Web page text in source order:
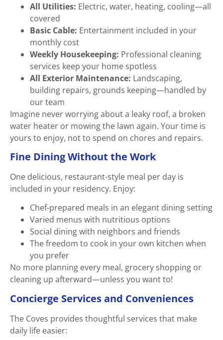
All Utilities: Electric, water, heating, cooling—all
covered
Basic Cable: Entertainment included in your
monthly cost
Weekly Housekeeping: Professional cleaning
services keep your home spotless
All Exterior Maintenance: Landscaping,
building repairs, grounds keeping—handled by
our team
Imagine never worrying about a leaky roof, a broken
water heater or mowing the lawn again. Your time is
yours to enjoy, not to spend on chores and repairs.
Fine Dining Without the Work
One delicious, restaurant-style meal per day is
included in your residency. Enjoy:
Chef-prepared meals in an elegant dining setting
Varied menus with nutritious options
Social dining with neighbors and friends
The freedom to cook in your own kitchen when
you prefer
No more planning every meal, grocery shopping or
cleaning up afterward—unless you want to!
Concierge Services and Conveniences
The Coves provides thoughtful services that make
daily life easier: